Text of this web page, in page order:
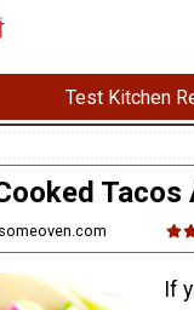
Test Kitchen
Tacos
If